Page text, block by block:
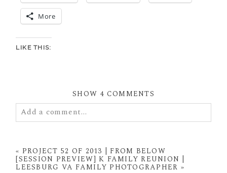
More
LIKE THIS:
SHOW 4 COMMENTS
Add a comment...
fields are marked *
« PROJECT 52 OF 2013 | FROM BELOW
[SESSION PREVIEW] K FAMILY REUNION |
LEESBURG VA FAMILY PHOTOGRAPHER »